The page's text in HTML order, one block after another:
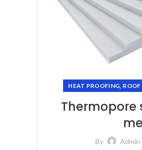
HEAT PROOFING,
Thermopore
me
By Admin